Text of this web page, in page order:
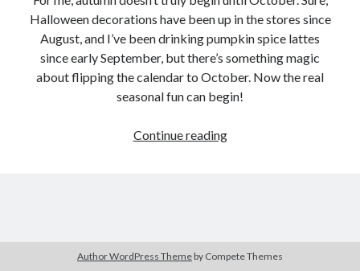
Halloween decorations have been up in the stores since
August, and I’ve been drinking pumpkin spice lattes
since early September, but there’s something magic
about flipping the calendar to October. Now the real
seasonal fun can begin!
Continue readingGuest
Author WordPress Theme by Compete Themes